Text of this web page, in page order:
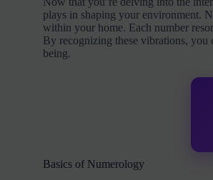
plays in shaping your environment.
within your home. Each number
By recognizing these vibrations,
being.
Basics of Numerology